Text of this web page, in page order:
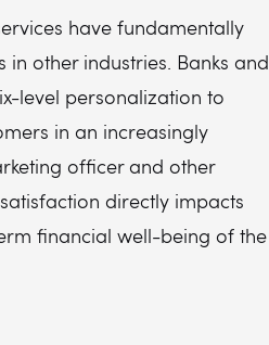
have fundamentally
other industries. Banks and
level personalization to
in an increasingly
officer and other
directly impacts
financial well-being of the